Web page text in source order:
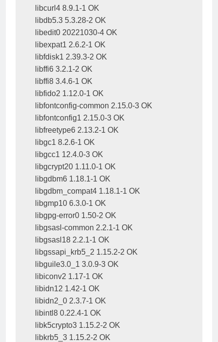
libcurl4 8.9.1-1 OK
libdb5.3 5.3.28-2 OK
libedit0 20221030-4 OK
libexpat1 2.6.2-1 OK
libfdisk1 2.39.3-2 OK
libffi6 3.2.1-2 OK
libffi8 3.4.6-1 OK
libfido2 1.12.0-1 OK
libfontconfig-common 2.15.0-3 OK
libfontconfig1 2.15.0-3 OK
libfreetype6 2.13.2-1 OK
libgc1 8.2.6-1 OK
libgcc1 12.4.0-3 OK
libgcrypt20 1.11.0-1 OK
libgdbm6 1.18.1-1 OK
libgdbm_compat4 1.18.1-1 OK
libgmp10 6.3.0-1 OK
libgpg-error0 1.50-2 OK
libgsasl-common 2.2.1-1 OK
libgsasl18 2.2.1-1 OK
libgssapi_krb5_2 1.15.2-2 OK
libguile3.0_1 3.0.9-3 OK
libiconv2 1.17-1 OK
libidn12 1.42-1 OK
libidn2_0 2.3.7-1 OK
libintl8 0.22.4-1 OK
libk5crypto3 1.15.2-2 OK
libkrb5_3 1.15.2-2 OK